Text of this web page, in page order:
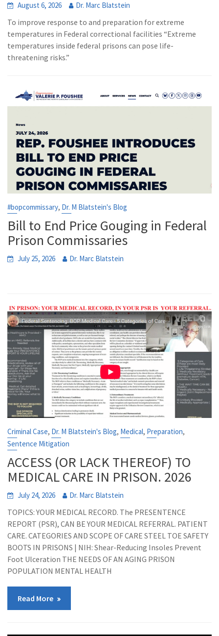
August 6, 2026 Dr. Marc Blatstein
To improve response to and preparation for extreme
temperatures in Federal correctional facilities “Extreme
temperatures inside federal prisons can pose life-
threatening risks.”
#bopcommissary, Dr. M Blatstein's Blog
Bill to End Price Gouging in Federal
Prison Commissaries
July 25, 2026 Dr. Marc Blatstein
Criminal Case, Dr. M Blatstein's Blog, Medical, Preparation,
Sentence Mitigation
ACCESS (OR LACK THEREOF) TO
MEDICAL CARE IN PRISON. 2026
July 24, 2026 Dr. Marc Blatstein
TOPICS: YOUR MEDICAL RECORD. The PRESENTENCE
REPORT (PSR), CAN BE YOUR MEDICAL REFERRAL. PATIENT
CARE. CATEGORIES AND SCOPE OF CARE STEEL TOE SAFETY
BOOTS IN PRISONS | NIH: Shear-Reducing Insoles Prevent
Foot Ulceration THE NEEDS OF AN AGING PRISON
POPULATION MENTAL HEALTH
Read More